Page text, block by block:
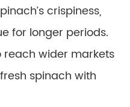
crispiness,
for longer periods.
reach wider markets
spinach with